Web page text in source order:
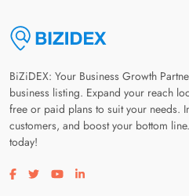
BiZiDEX: Your Business Growth
business listing. Expand your reach
free or paid plans to suit your needs.
customers, and boost your bottom
today!
Visit our facebook page
Visit our twitter page
Visit our youtube page
Visit our linkedin page